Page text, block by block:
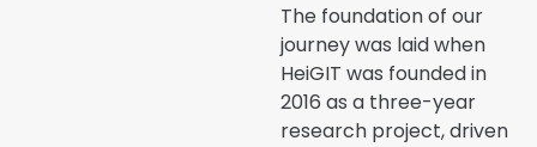
The foundation of our
journey was laid when
HeiGIT was founded in
2016 as a three-year
research project, driven